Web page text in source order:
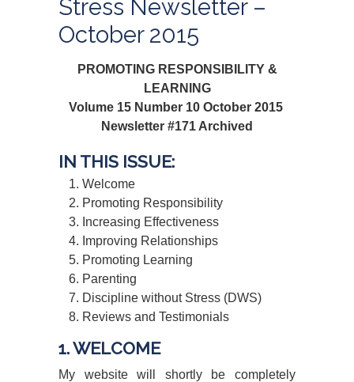
Stress Newsletter –
October 2015
PROMOTING RESPONSIBILITY &
LEARNING
Volume 15 Number 10 October 2015
Newsletter #171 Archived
IN THIS ISSUE:
Welcome
Promoting Responsibility
Increasing Effectiveness
Improving Relationships
Promoting Learning
Parenting
Discipline without Stress (DWS)
Reviews and Testimonials
1. WELCOME
My website will shortly be completely